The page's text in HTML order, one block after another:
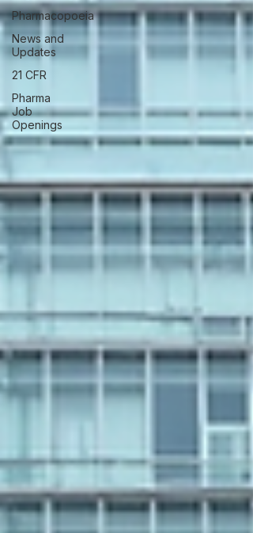
Pharmacopoeia
News and
Updates
21 CFR
Pharma
Job
Openings